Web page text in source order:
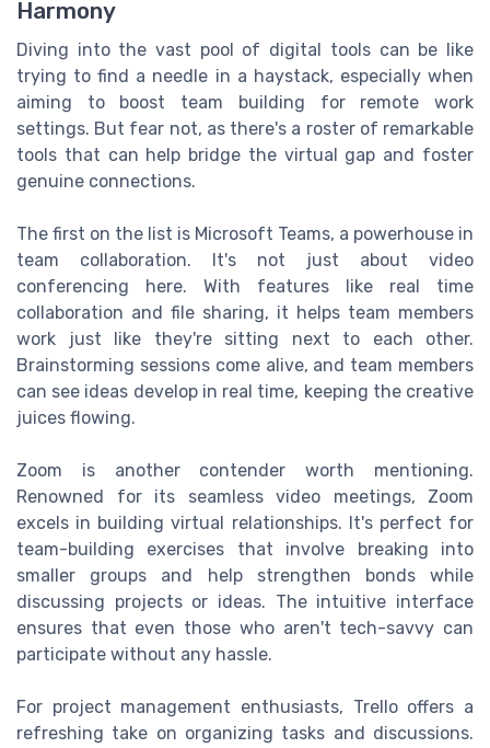
Harmony
Diving into the vast pool of digital tools can be like
trying to find a needle in a haystack, especially when
aiming to boost team building for remote work
settings. But fear not, as there's a roster of remarkable
tools that can help bridge the virtual gap and foster
genuine connections.
The first on the list is Microsoft Teams, a powerhouse in
team collaboration. It's not just about video
conferencing here. With features like real time
collaboration and file sharing, it helps team members
work just like they're sitting next to each other.
Brainstorming sessions come alive, and team members
can see ideas develop in real time, keeping the creative
juices flowing.
Zoom is another contender worth mentioning.
Renowned for its seamless video meetings, Zoom
excels in building virtual relationships. It's perfect for
team-building exercises that involve breaking into
smaller groups and help strengthen bonds while
discussing projects or ideas. The intuitive interface
ensures that even those who aren't tech-savvy can
participate without any hassle.
For project management enthusiasts, Trello offers a
refreshing take on organizing tasks and discussions.